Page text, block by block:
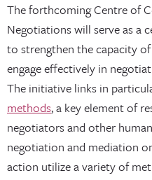
The forthcoming Centre of
Negotiations will serve as a
to strengthen the capacity
engage effectively in
The initiative links in
methods, a key element of
negotiators and other
negotiation and mediation
action utilize a variety of